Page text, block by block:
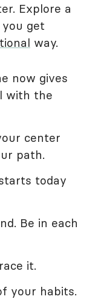
Explore a
get
way.
now gives
with the
center
path.
today
Be in each
it.
your habits.